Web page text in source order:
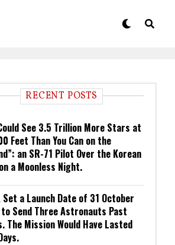
RECENT POSTS
See 3.5 Trillion More Stars at
Feet Than You Can on the
an SR-71 Pilot Over the Korean
a Moonless Night.
Set a Launch Date of 31 October
Send Three Astronauts Past
The Mission Would Have Lasted